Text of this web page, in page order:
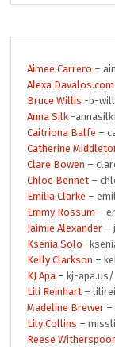
Aimee Carrero –
Alexa Davalos.com
Bruce Willis -b-
Anna Silk -
Caitriona Balfe –
Catherine
Clare Bowen –
Chloe Bennet –
Emilia Clarke –
Emmy Rossum –
Jaimie Alexander –
Ksenia Solo -
Kelly Clarkson –
KJ Apa – kj-apa.us/
Lili Reinhart –
Madeline Brewer –
Lily Collins –
Reese